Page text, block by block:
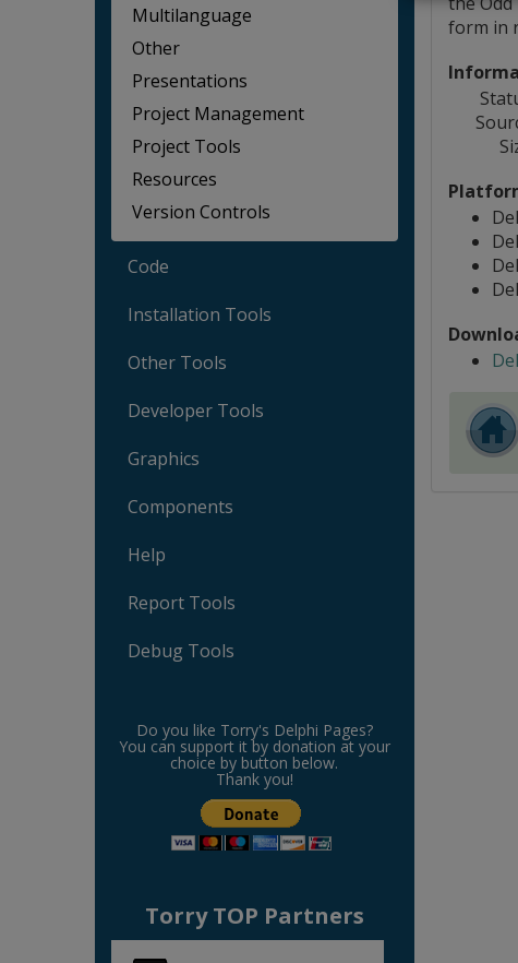
Multilanguage
Other
Presentations
Project Management
Project Tools
Resources
Version Controls
Code
Installation Tools
Other Tools
Developer Tools
Graphics
Components
Help
Report Tools
Debug Tools
Do you like Torry's Delphi Pages?
You can support it by donation at your
choice by button below.
Thank you!
Torry TOP Partners
form in